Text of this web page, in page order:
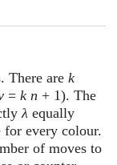
There are k
= k n + 1). The
λ equally
for every colour.
of moves to